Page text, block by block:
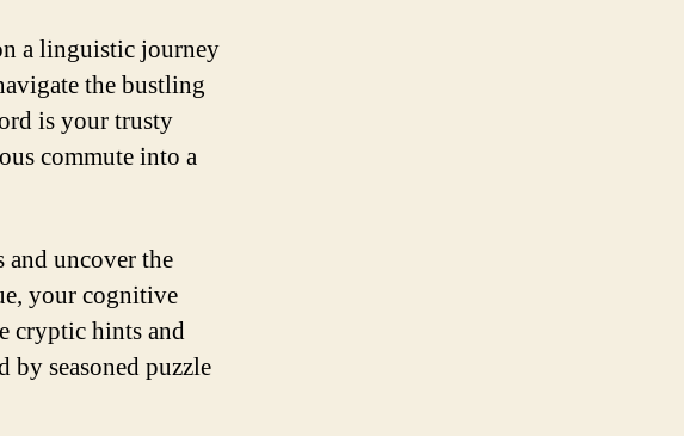
a linguistic journey
the bustling
is your trusty
commute into a
uncover the
your cognitive
cryptic hints and
seasoned puzzle